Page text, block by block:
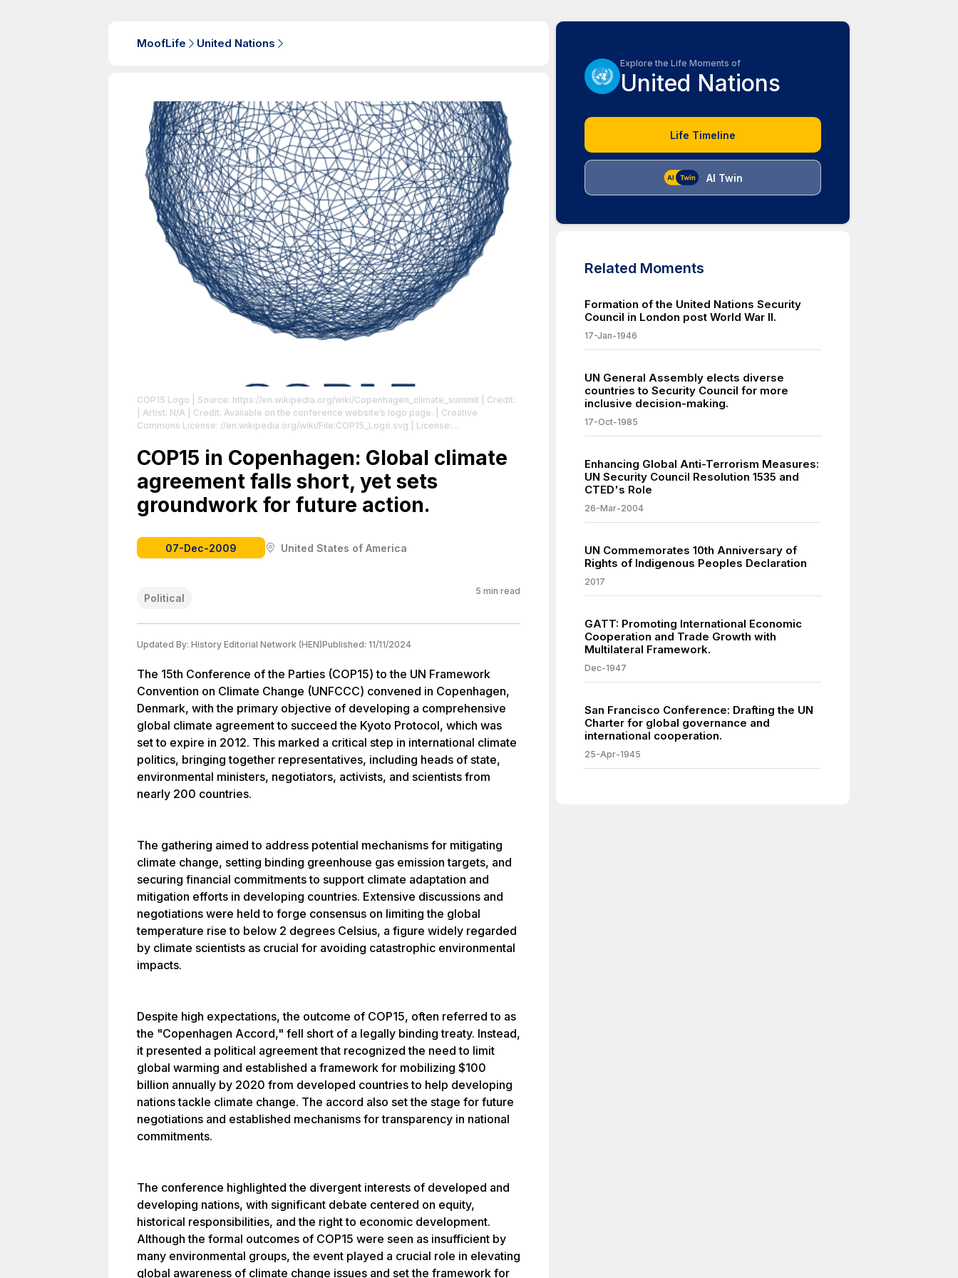
MoofLife United Nations
COP15 Logo | Source: https://en.wikipedia.org/wiki/Copenhagen_climate_summit | Credit:
| Artist: N/A | Credit: Available on the conference website’s logo page. | Creative
Commons License: //en.wikipedia.org/wiki/File:COP15_Logo.svg
| License:
COP15 in Copenhagen: Global climate
agreement falls short, yet sets
groundwork for future action.
07-Dec-2009 United States of America
Political
5 min read
Updated By: History Editorial Network (HEN)Published: 11/11/2024
The 15th Conference of the Parties (COP15) to the UN Framework
Convention on Climate Change (UNFCCC) convened in Copenhagen,
Denmark, with the primary objective of developing a comprehensive
global climate agreement to succeed the Kyoto Protocol, which was
set to expire in 2012. This marked a critical step in international climate
politics, bringing together representatives, including heads of state,
environmental ministers, negotiators, activists, and scientists from
nearly 200 countries.
The gathering aimed to address potential mechanisms for mitigating
climate change, setting binding greenhouse gas emission targets, and
securing financial commitments to support climate adaptation and
mitigation efforts in developing countries. Extensive discussions and
negotiations were held to forge consensus on limiting the global
temperature rise to below 2 degrees Celsius, a figure widely regarded
by climate scientists as crucial for avoiding catastrophic environmental
impacts.
Despite high expectations, the outcome of COP15, often referred to as
the "Copenhagen Accord," fell short of a legally binding treaty. Instead,
it presented a political agreement that recognized the need to limit
global warming and established a framework for mobilizing $100
billion annually by 2020 from developed countries to help developing
nations tackle climate change. The accord also set the stage for future
negotiations and established mechanisms for transparency in national
commitments.
The conference highlighted the divergent interests of developed and
developing nations, with significant debate centered on equity,
historical responsibilities, and the right to economic development.
Although the formal outcomes of COP15 were seen as insufficient by
many environmental groups, the event played a crucial role in elevating
global awareness of climate change issues and set the framework for
Explore the Life Moments of
United Nations
Life Timeline
AI Twin
Related Moments
Formation of the United Nations Security
Council in London post World War II.
17-Jan-1946
UN General Assembly elects diverse
countries to Security Council for more
inclusive decision-making.
17-Oct-1985
Enhancing Global Anti-Terrorism Measures:
UN Security Council Resolution 1535 and
CTED's Role
26-Mar-2004
UN Commemorates 10th Anniversary of
Rights of Indigenous Peoples Declaration
2017
GATT: Promoting International Economic
Cooperation and Trade Growth with
Multilateral Framework.
Dec-1947
San Francisco Conference: Drafting the UN
Charter for global governance and
international cooperation.
25-Apr-1945